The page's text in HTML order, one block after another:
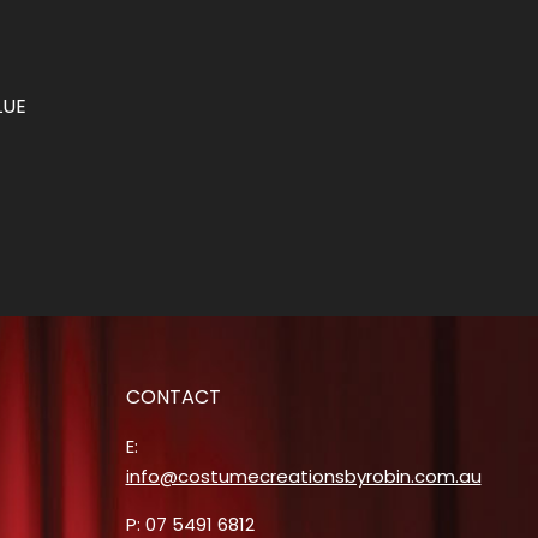
CONTACT
E:
info@costumecreationsbyrobin.com.au
P: 07 5491 6812